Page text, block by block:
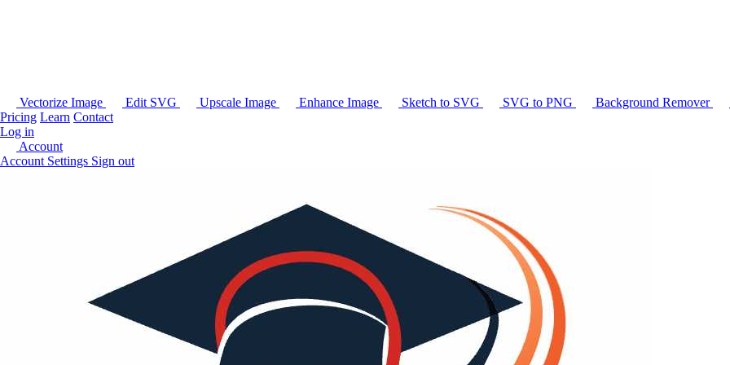
Vectorize Image Edit SVG Upscale Image Enhance Image Sketch to SVG SVG to PNG Background Remover
Pricing Learn Contact
Log in
Account
Account Settings Sign out